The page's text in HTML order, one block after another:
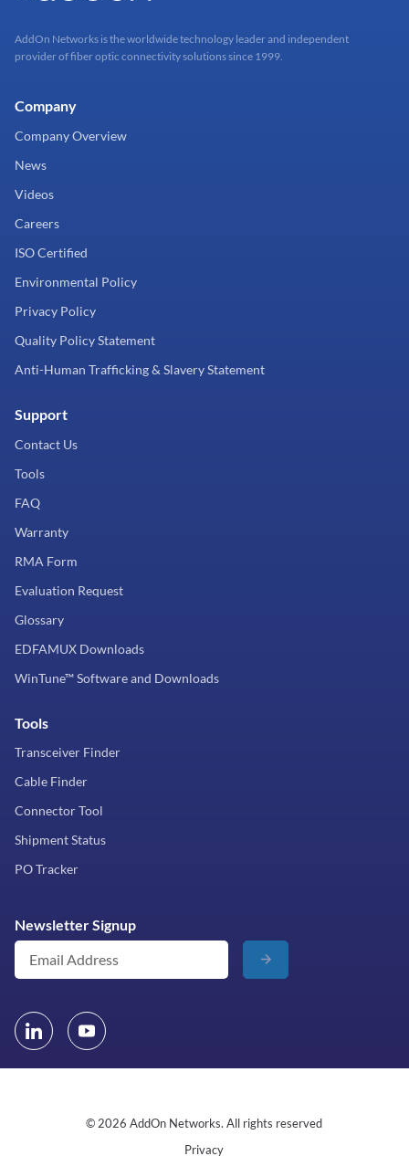
AddOn Networks is the worldwide technology leader and independent
provider of fiber optic connectivity solutions since 1999.
Company
Company Overview
News
Videos
Careers
ISO Certified
Environmental Policy
Privacy Policy
Quality Policy Statement
Anti-Human Trafficking & Slavery Statement
Support
Contact Us
Tools
FAQ
Warranty
RMA Form
Evaluation Request
Glossary
EDFAMUX Downloads
WinTune™ Software and Downloads
Tools
Transceiver Finder
Cable Finder
Connector Tool
Shipment Status
PO Tracker
Newsletter Signup
© 2026 AddOn Networks. All rights reserved
Privacy